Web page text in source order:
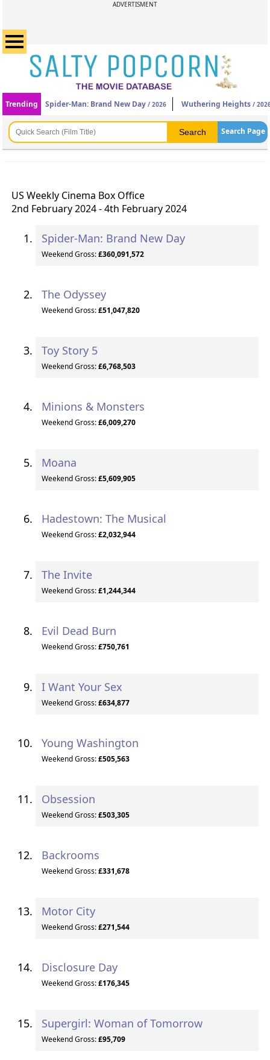
ADVERTISMENT
Trending Spider-Man: Brand New Day / 2026 Wuthering Heights /
Search Page
US Weekly Cinema Box Office
2nd February 2024 - 4th February 2024
Spider-Man: Brand New Day
Weekend Gross:£360,091,572
The Odyssey
Weekend Gross:£51,047,820
Toy Story 5
Weekend Gross:£6,768,503
Minions & Monsters
Weekend Gross:£6,009,270
Moana
Weekend Gross:£5,609,905
Hadestown: The Musical
Weekend Gross:£2,032,944
The Invite
Weekend Gross:£1,244,344
Evil Dead Burn
Weekend Gross:£750,761
I Want Your Sex
Weekend Gross:£634,877
Young Washington
Weekend Gross:£505,563
Obsession
Weekend Gross:£503,305
Backrooms
Weekend Gross:£331,678
Motor City
Weekend Gross:£271,544
Disclosure Day
Weekend Gross:£176,345
Supergirl: Woman of Tomorrow
Weekend Gross:£95,709